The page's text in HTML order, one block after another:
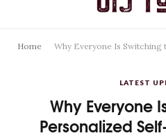
Home
LATEST
Why Everyone
Personalized